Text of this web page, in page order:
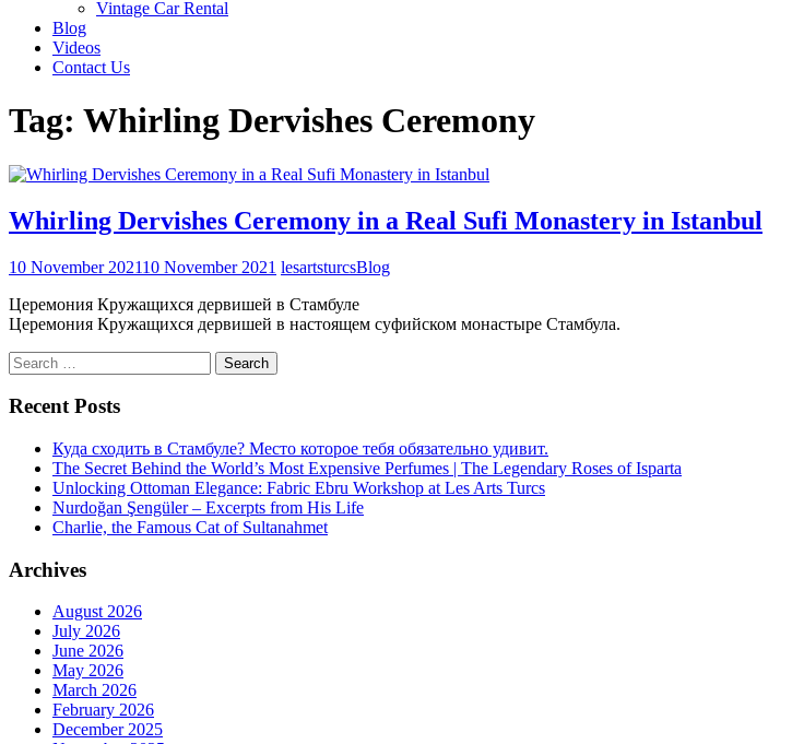
Vintage Car Rental
Blog
Videos
Contact Us
Tag: Whirling Dervishes Ceremony
Whirling Dervishes Ceremony in a Real Sufi Monastery in Istanbul
10 November 202110 November 2021 lesartsturcsBlog
Церемония Кружащихся дервишей в Стамбуле
Церемония Кружащихся дервишей в настоящем суфийском монастыре Стамбула.
Search
for:
Recent Posts
Куда сходить в Стамбуле? Место которое тебя обязательно удивит.
The Secret Behind the World’s Most Expensive Perfumes | The Legendary Roses of Isparta
Unlocking Ottoman Elegance: Fabric Ebru Workshop at Les Arts Turcs
Nurdoğan Şengüler – Excerpts from His Life
Charlie, the Famous Cat of Sultanahmet
Archives
August 2026
July 2026
June 2026
May 2026
March 2026
February 2026
December 2025